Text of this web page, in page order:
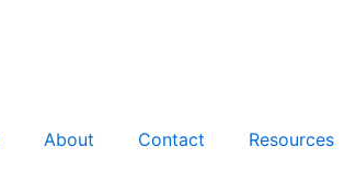
About Contact Resources